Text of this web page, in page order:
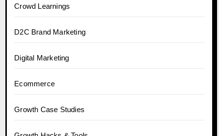
Crowd Learnings
D2C Brand Marketing
Digital Marketing
Ecommerce
Growth Case Studies